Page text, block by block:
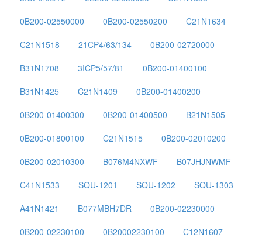
0B200-02550000
0B200-02550200
C21N1634
C21N1518
21CP4/63/134
0B200-02720000
B31N1708
3ICP5/57/81
0B200-01400100
B31N1425
C21N1409
0B200-01400200
0B200-01400300
0B200-01400500
B21N1505
0B200-01800100
C21N1515
0B200-02010200
0B200-02010300
B076M4NXWF
B07JHJNWMF
C41N1533
SQU-1201 SQU-1202
SQU-1303
A41N1421
B077MBH7DR
0B200-02230000
0B200-02230100
0B20002230100
C12N1607